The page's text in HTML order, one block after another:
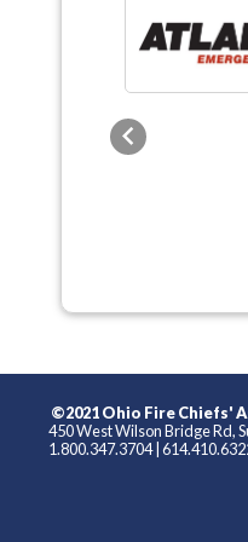
Previous
©2021 Ohio Fire Chiefs'
450 West Wilson Bridge Rd,
1.800.347.3704